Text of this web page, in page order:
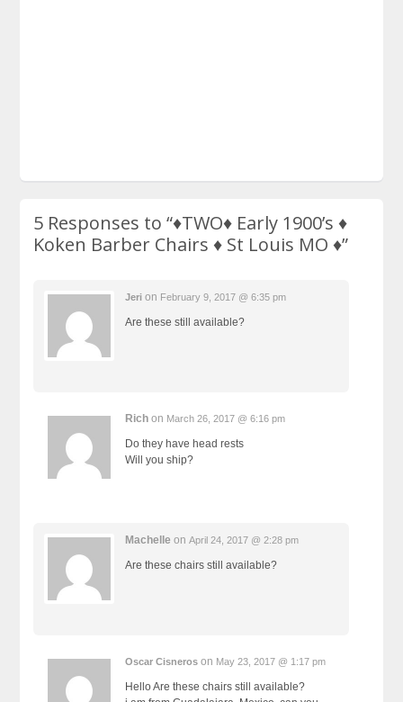
5 Responses to“♦TWO♦ Early 1900’s ♦
Koken Barber Chairs ♦ St Louis MO ♦”
Jeri on February 9, 2017 @ 6:35 pm
Are these still available?
Rich on March 26, 2017 @ 6:16 pm
Do they have head rests
Will you ship?
Machelle onApril 24, 2017 @ 2:28 pm
Are these chairs still available?
Oscar Cisneros on May 23, 2017 @ 1:17 pm
Hello Are these chairs still available?